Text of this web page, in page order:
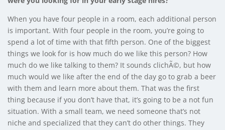
When you have four people in a room, each additional person
is important. With four people in the room, you’re going to
spend a lot of time with that fifth person. One of the biggest
things we look for is how much do we like this person? How
much do we like talking to them? It sounds clichÃ©, but how
much would we like after the end of the day go to grab a beer
with them and learn more about them. That was the first
thing because if you don’t have that, it’s going to be a not fun
situation. With a small team, we need someone that’s not
niche and specialized that they can’t do other things. They